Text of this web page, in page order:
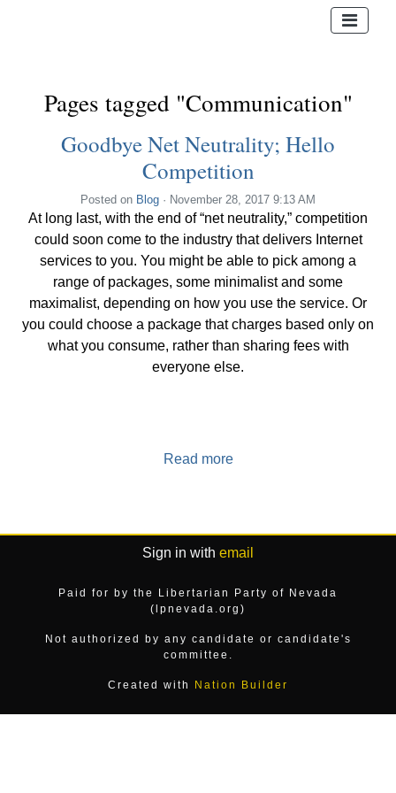
Pages tagged "Communication"
Goodbye Net Neutrality; Hello
Competition
Posted on Blog · November 28, 2017 9:13 AM
At long last, with the end of “net neutrality,” competition
could soon come to the industry that delivers Internet
services to you. You might be able to pick among a
range of packages, some minimalist and some
maximalist, depending on how you use the service. Or
you could choose a package that charges based only on
what you consume, rather than sharing fees with
everyone else.
Read more
Sign in with email
Paid for by the Libertarian Party of Nevada
(lpnevada.org)
Not authorized by any candidate or candidate's
committee.
Created with Nation Builder